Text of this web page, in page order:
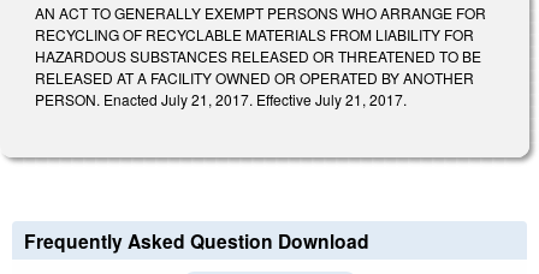
AN ACT TO GENERALLY EXEMPT PERSONS WHO ARRANGE FOR
RECYCLING OF RECYCLABLE MATERIALS FROM LIABILITY FOR
HAZARDOUS SUBSTANCES RELEASED OR THREATENED TO BE
RELEASED AT A FACILITY OWNED OR OPERATED BY ANOTHER
PERSON. Enacted July 21, 2017. Effective July 21, 2017.
Frequently Asked Question Download